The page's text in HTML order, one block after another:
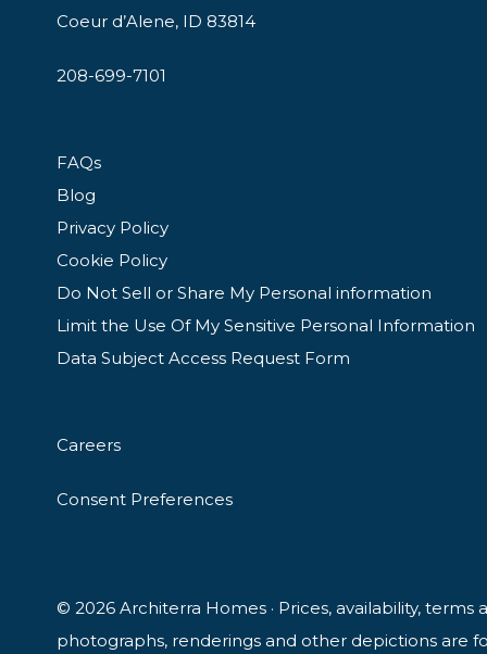
Coeur d’Alene, ID 83814
208-699-7101
FAQs
Blog
Privacy Policy
Cookie Policy
Do Not Sell or Share My Personal information
Limit the Use Of My Sensitive Personal Information
Data Subject Access Request Form
Careers
Consent Preferences
© 2026 Architerra Homes · Prices, availability,
photographs, renderings and other depictions are